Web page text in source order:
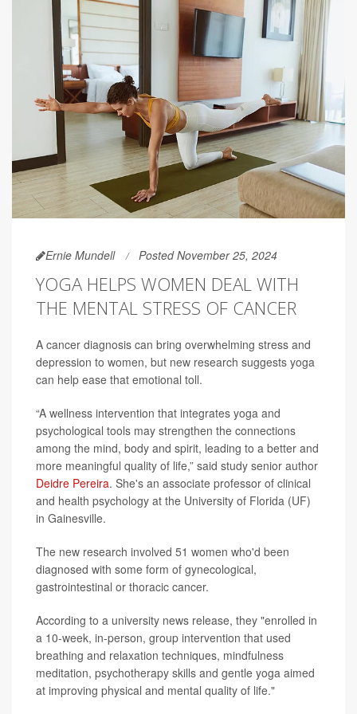
Ernie Mundell Posted November 25, 2024
YOGA HELPS WOMEN DEAL WITH
THE MENTAL STRESS OF CANCER
A cancer diagnosis can bring overwhelming stress and
depression to women, but new research suggests yoga
can help ease that emotional toll.
“A wellness intervention that integrates yoga and
psychological tools may strengthen the connections
among the mind, body and spirit, leading to a better and
more meaningful quality of life,” said study senior author
Deidre Pereira. She's an associate professor of clinical
and health psychology at the University of Florida (UF)
in Gainesville.
The new research involved 51 women who'd been
diagnosed with some form of gynecological,
gastrointestinal or thoracic cancer.
According to a university news release, they "enrolled in
a 10-week, in-person, group intervention that used
breathing and relaxation techniques, mindfulness
meditation, psychotherapy skills and gentle yoga aimed
at improving physical and mental quality of life."